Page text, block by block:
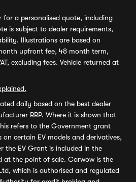
for a personalised quote, including
is subject to dealer requirements,
Illustrations are based on
upfront fee, 48 month term,
excluding fees. Vehicle returned at
daily based on the best dealer
RRP. Where it is shown that
refers to the Government grant
certain EV models and derivatives,
the EV Grant is included in the
at the point of sale. Carwow is the
which is authorised and regulated